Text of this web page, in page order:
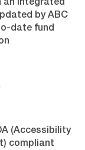
an integrated
by ABC
date fund
(Accessibility
compliant